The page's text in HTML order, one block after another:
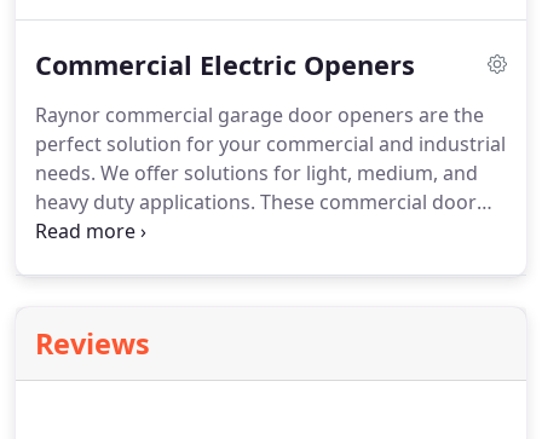
Commercial Electric Openers
Raynor commercial garage door openers are the
perfect solution for your commercial and industrial
needs. We offer solutions for light, medium, and
heavy duty applications. These commercial door
openers operate in normal to extreme
Reviews